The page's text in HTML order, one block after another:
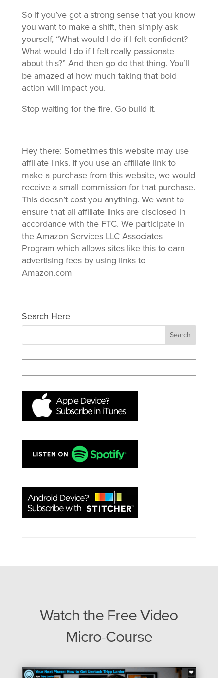
So if you’ve got a strong sense that you know
you want to make a shift, then simply ask
yourself, “What would I do if I felt confident?
What would I do if I felt really passionate
about this?” And then go do that thing. You’ll
be amazed at how much taking that bold
action will impact you.
Stop waiting for the fire. Go build it.
Hey there: Sometimes this website may use
affiliate links. If you use an affiliate link to
make a purchase from this website, we would
receive a small commission for that purchase.
This doesn’t cost you anything. We want to
ensure that all affiliate links are disclosed in
accordance with the FTC. We participate in
the Amazon Services LLC Associates
Program which allows sites like this to earn
advertising fees by using links to
Amazon.com.
Search Here
Watch the Free Video
Micro-Course